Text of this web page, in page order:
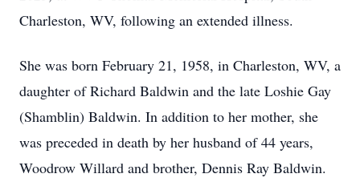
Charleston, WV, following an extended illness.
She was born February 21, 1958, in Charleston, WV, a
daughter of Richard Baldwin and the late Loshie Gay
(Shamblin) Baldwin. In addition to her mother, she
was preceded in death by her husband of 44 years,
Woodrow Willard and brother, Dennis Ray Baldwin.